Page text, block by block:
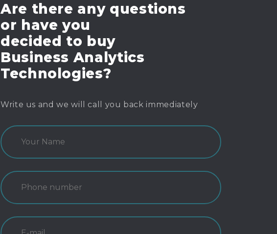
Are there any questions
or have you
decided to buy
Business Analytics
Technologies?
Write us and we will call you back immediately